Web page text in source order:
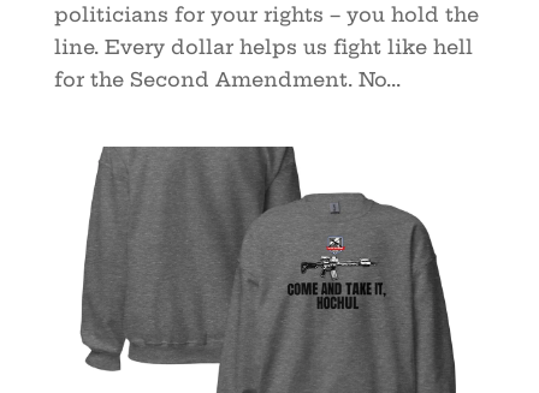
politicians for your rights – you hold the
line. Every dollar helps us fight like hell
for the Second Amendment. No...